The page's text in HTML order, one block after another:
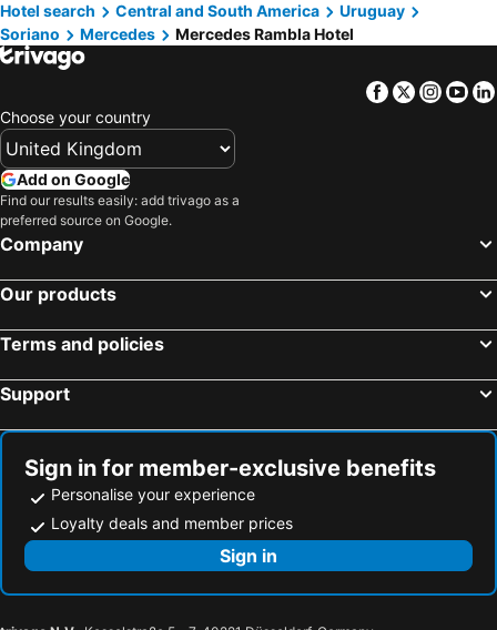
Hotel search
Central and South America
Uruguay
Soriano
Mercedes Mercedes Rambla Hotel
Facebook
Twitter
Choose your country
Add on Google
Find our results easily: add trivago as a
preferred source on Google.
Company
Our products
Terms and policies
Support
Sign in for member-exclusive benefits
Personalise your experience
Loyalty deals and member prices
Sign in